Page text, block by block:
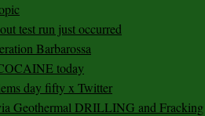
test run just occurred
Barbarossa
today
day fifty x Twitter
Geothermal DRILLING and Fracking